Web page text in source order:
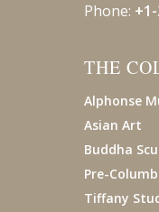
Phone:
THE
Alphonse
Asian Art
Buddha
Pre-
Tiffany